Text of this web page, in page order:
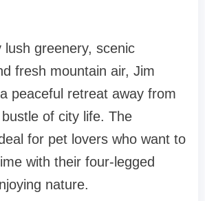
lush greenery, scenic
fresh mountain air, Jim
peaceful retreat away from
of city life. The
for pet lovers who want to
with their four-legged
nature.